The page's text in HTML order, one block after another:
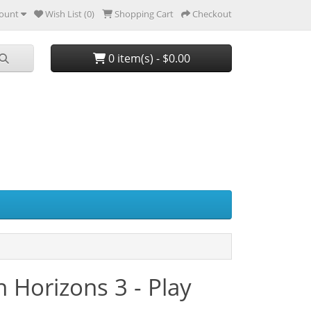
Wish List (0) Shopping Cart Checkout
0 item(s) - $0.00
Horizons 3 - Play